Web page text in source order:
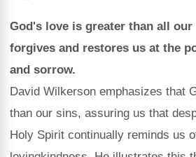
God's love is greater than all our
forgives and restores us at the
and sorrow.
David Wilkerson emphasizes that
than our sins, assuring us that
Holy Spirit continually reminds us